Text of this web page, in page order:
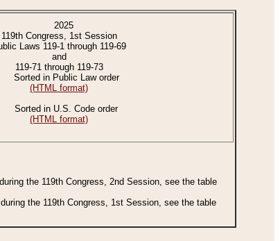
2025
119th Congress, 1st Session
Laws 119-1 through 119-69
and
119-71 through 119-73
Sorted in Public Law order
(HTML format)
Sorted in U.S. Code order
(HTML format)
the 119th Congress, 2nd Session, see the table
the 119th Congress, 1st Session, see the table